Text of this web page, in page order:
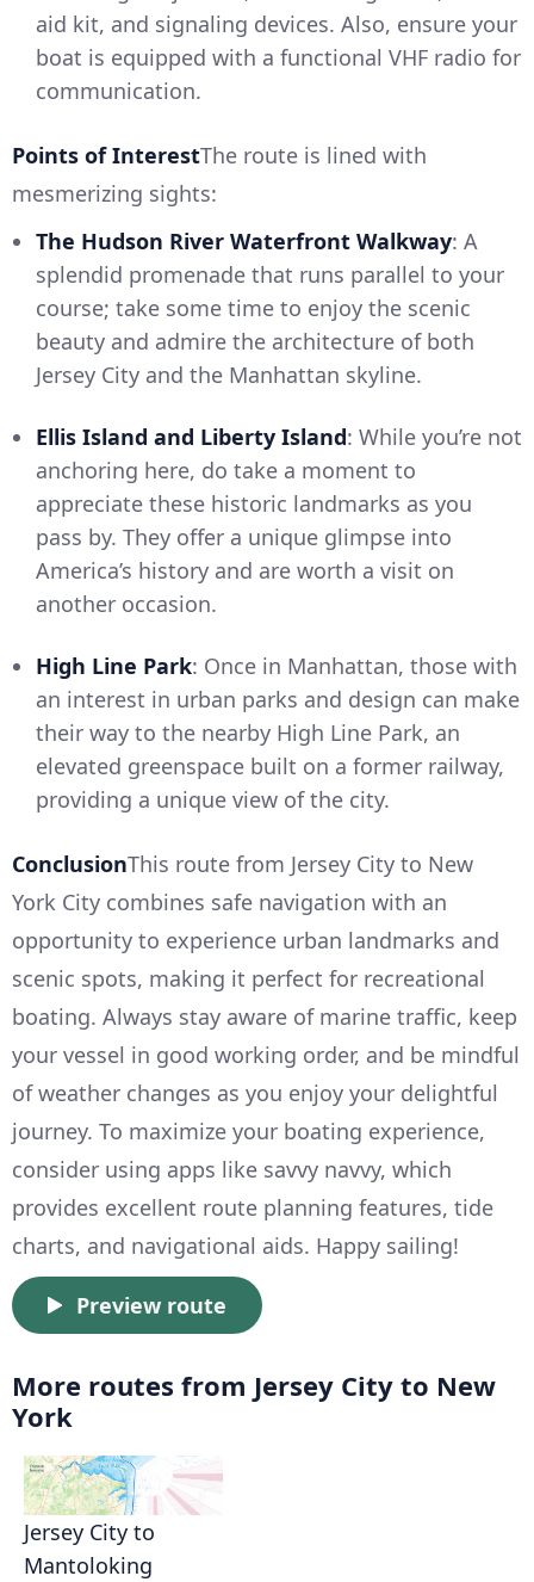
aid kit, and signaling devices. Also, ensure your
boat is equipped with a functional VHF radio for
communication.
Points of InterestThe route is lined with
mesmerizing sights:
The Hudson River Waterfront Walkway: A
splendid promenade that runs parallel to your
course; take some time to enjoy the scenic
beauty and admire the architecture of both
Jersey City and the Manhattan skyline.
Ellis Island and Liberty Island: While you’re not
anchoring here, do take a moment to
appreciate these historic landmarks as you
pass by. They offer a unique glimpse into
America’s history and are worth a visit on
another occasion.
High Line Park: Once in Manhattan, those with
an interest in urban parks and design can make
their way to the nearby High Line Park, an
elevated greenspace built on a former railway,
providing a unique view of the city.
ConclusionThis route from Jersey City to New
York City combines safe navigation with an
opportunity to experience urban landmarks and
scenic spots, making it perfect for recreational
boating. Always stay aware of marine traffic, keep
your vessel in good working order, and be mindful
of weather changes as you enjoy your delightful
journey. To maximize your boating experience,
consider using apps like savvy navvy, which
provides excellent route planning features, tide
charts, and navigational aids. Happy sailing!
Preview route
More routes from Jersey City to New
York
Jersey City to
Mantoloking